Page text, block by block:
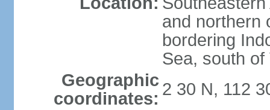
and northern
bordering
Sea, south of
Geographic
coordinates: 2 30 N, 112